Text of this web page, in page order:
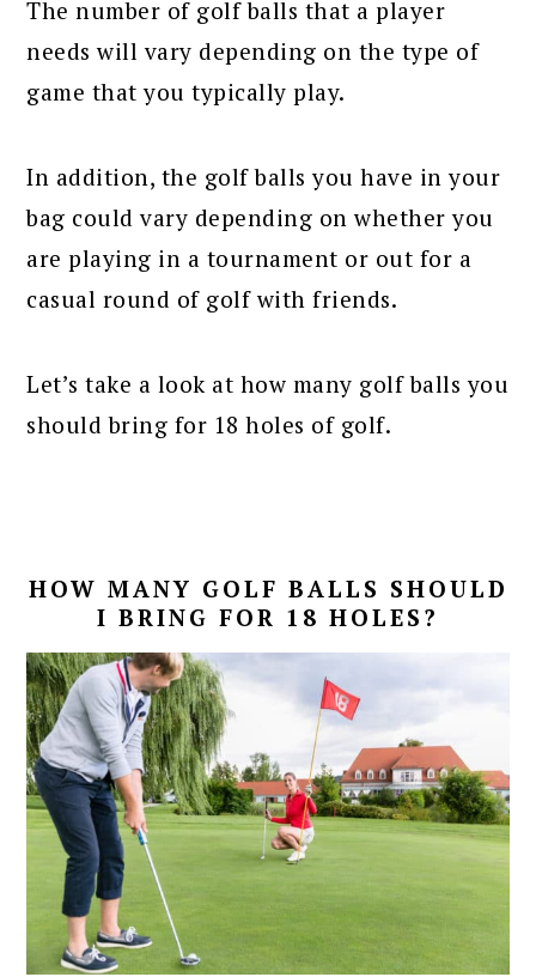
The number of golf balls that a player
needs will vary depending on the type of
game that you typically play.
In addition, the golf balls you have in your
bag could vary depending on whether you
are playing in a tournament or out for a
casual round of golf with friends.
Let’s take a look at how many golf balls you
should bring for 18 holes of golf.
HOW MANY GOLF BALLS SHOULD
I BRING FOR 18 HOLES?